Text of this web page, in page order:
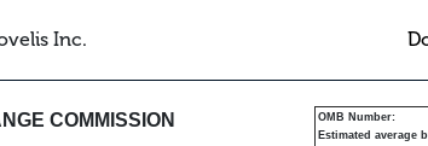
Inc.
of securities
COMMISSION OMB Number:
Estimated average